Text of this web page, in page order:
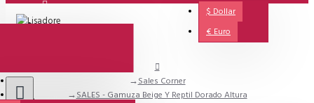
Login
Support
$ Dollar
€ Euro
Sales Corner
SALES - Gamuza Beige Y Reptil Dorado Altura